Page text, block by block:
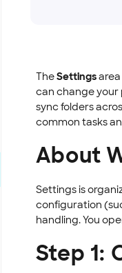
TheSettingsarea
can change your
sync folders
common tasks
About
Settings is
configuration
handling. You
Step 1: